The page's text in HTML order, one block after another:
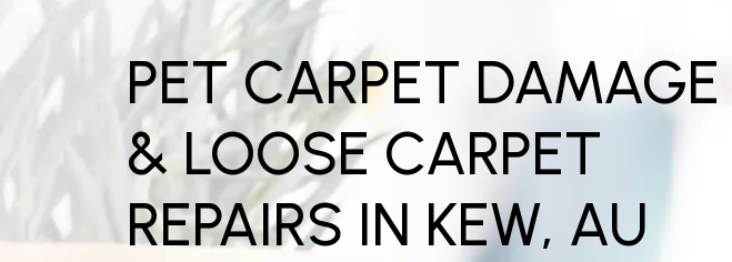
PET CARPET DAMAGE
& LOOSE CARPET
REPAIRS IN KEW, AU